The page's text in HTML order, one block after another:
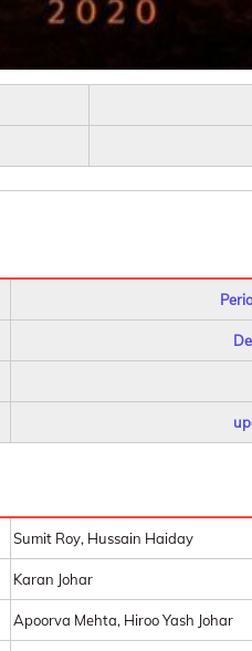
Sumit Roy, Hussain Haiday
Karan Johar
Apoorva Mehta, Hiroo Yash Johar